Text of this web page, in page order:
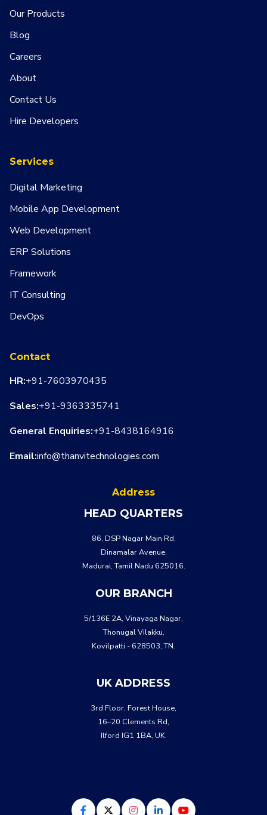
Our Products
Blog
Careers
About
Contact Us
Hire Developers
Services
Digital Marketing
Mobile App Development
Web Development
ERP Solutions
Framework
IT Consulting
DevOps
Contact
HR:+91-7603970435
Sales:+91-9363335741
General Enquiries:+91-8438164916
Email:info@thanvitechnologies.com
Address
HEAD QUARTERS
86, DSP Nagar Main Rd,
Dinamalar Avenue,
Madurai, Tamil Nadu 625016.
OUR BRANCH
5/136E 2A, Vinayaga Nagar,
Thonugal Vilakku,
Kovilpatti - 628503, TN.
UK ADDRESS
3rd Floor, Forest House,
16–20 Clements Rd,
Ilford IG1 1BA, UK.